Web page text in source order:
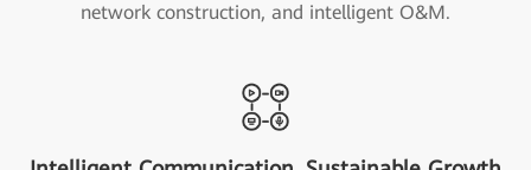
network construction, and intelligent O&M.